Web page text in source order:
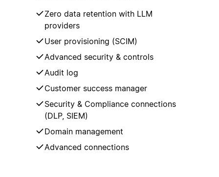
Zero data retention with LLM
providers
User provisioning (SCIM)
Advanced security & controls
Audit log
Customer success manager
Security & Compliance connections
(DLP, SIEM)
Domain management
Advanced connections